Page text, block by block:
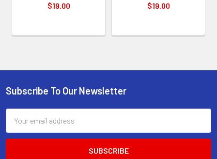
$19.00
$19.00
Footer
Subscribe To Our Newsletter
Address